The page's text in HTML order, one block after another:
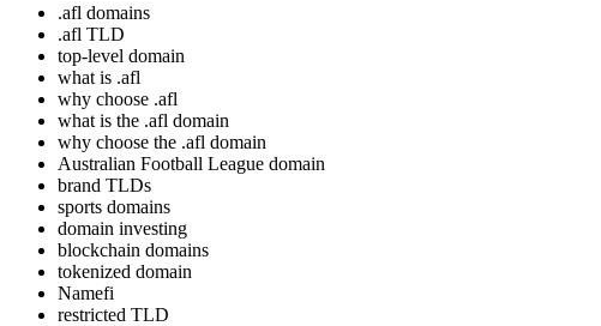
.afl domains
.afl TLD
top-level domain
what is .afl
why choose .afl
what is the .afl domain
why choose the .afl domain
Australian Football League domain
brand TLDs
sports domains
domain investing
blockchain domains
tokenized domain
Namefi
restricted TLD